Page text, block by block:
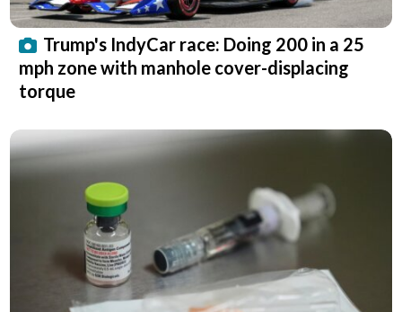
Trump's IndyCar race: Doing 200 in a 25
mph zone with manhole cover-displacing
torque